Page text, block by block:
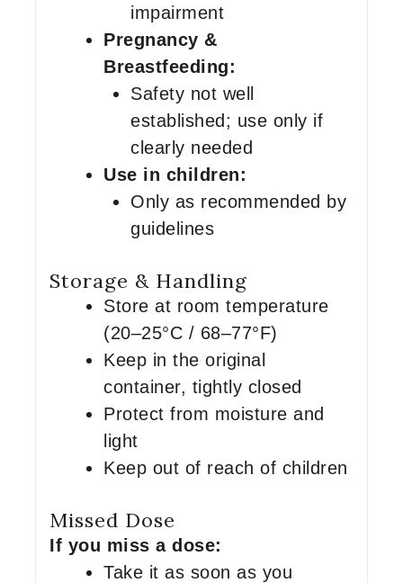
impairment
Pregnancy &
Breastfeeding:
Safety not well
established; use only if
clearly needed
Use in children:
Only as recommended by
guidelines
Storage & Handling
Store at room temperature
(20–25°C / 68–77°F)
Keep in the original
container, tightly closed
Protect from moisture and
light
Keep out of reach of children
Missed Dose
If you miss a dose:
Take it as soon as you